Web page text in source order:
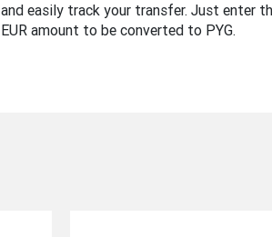
and easily track your transfer. Just enter
EUR amount to be converted to PYG.